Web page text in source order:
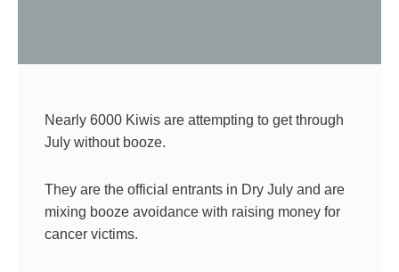
Nearly 6000 Kiwis are attempting to get through
July without booze.
They are the official entrants in Dry July and are
mixing booze avoidance with raising money for
cancer victims.